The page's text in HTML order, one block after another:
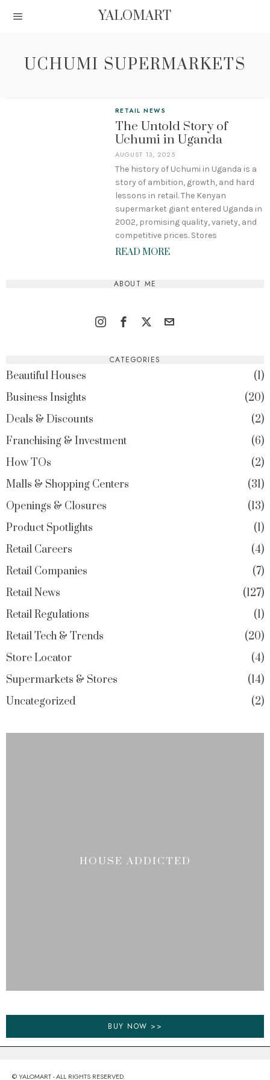
YALOMART
UCHUMI SUPERMARKETS
RETAIL NEWS
The Untold Story of
Uchumi in Uganda
AUGUST 13, 2025
The history of Uchumi in Uganda is a
story of ambition, growth, and hard
lessons in retail. The Kenyan
supermarket giant entered Uganda in
2002, promising quality, variety, and
competitive prices. Stores
READ MORE
ABOUT ME
CATEGORIES
Beautiful Houses
1
Business Insights
20
Deals & Discounts
2
Franchising & Investment
6
How TOs
2
Malls & Shopping Centers
31
Openings & Closures
13
Product Spotlights
1
Retail Careers
4
Retail Companies
7
Retail News
127
Retail Regulations
1
Retail Tech & Trends
20
Store Locator
4
Supermarkets & Stores
14
Uncategorized
2
HOUSE ADDICTED
BUY NOW >>
© YALOMART - ALL RIGHTS RESERVED.